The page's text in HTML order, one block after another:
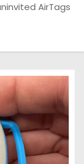
AirTags